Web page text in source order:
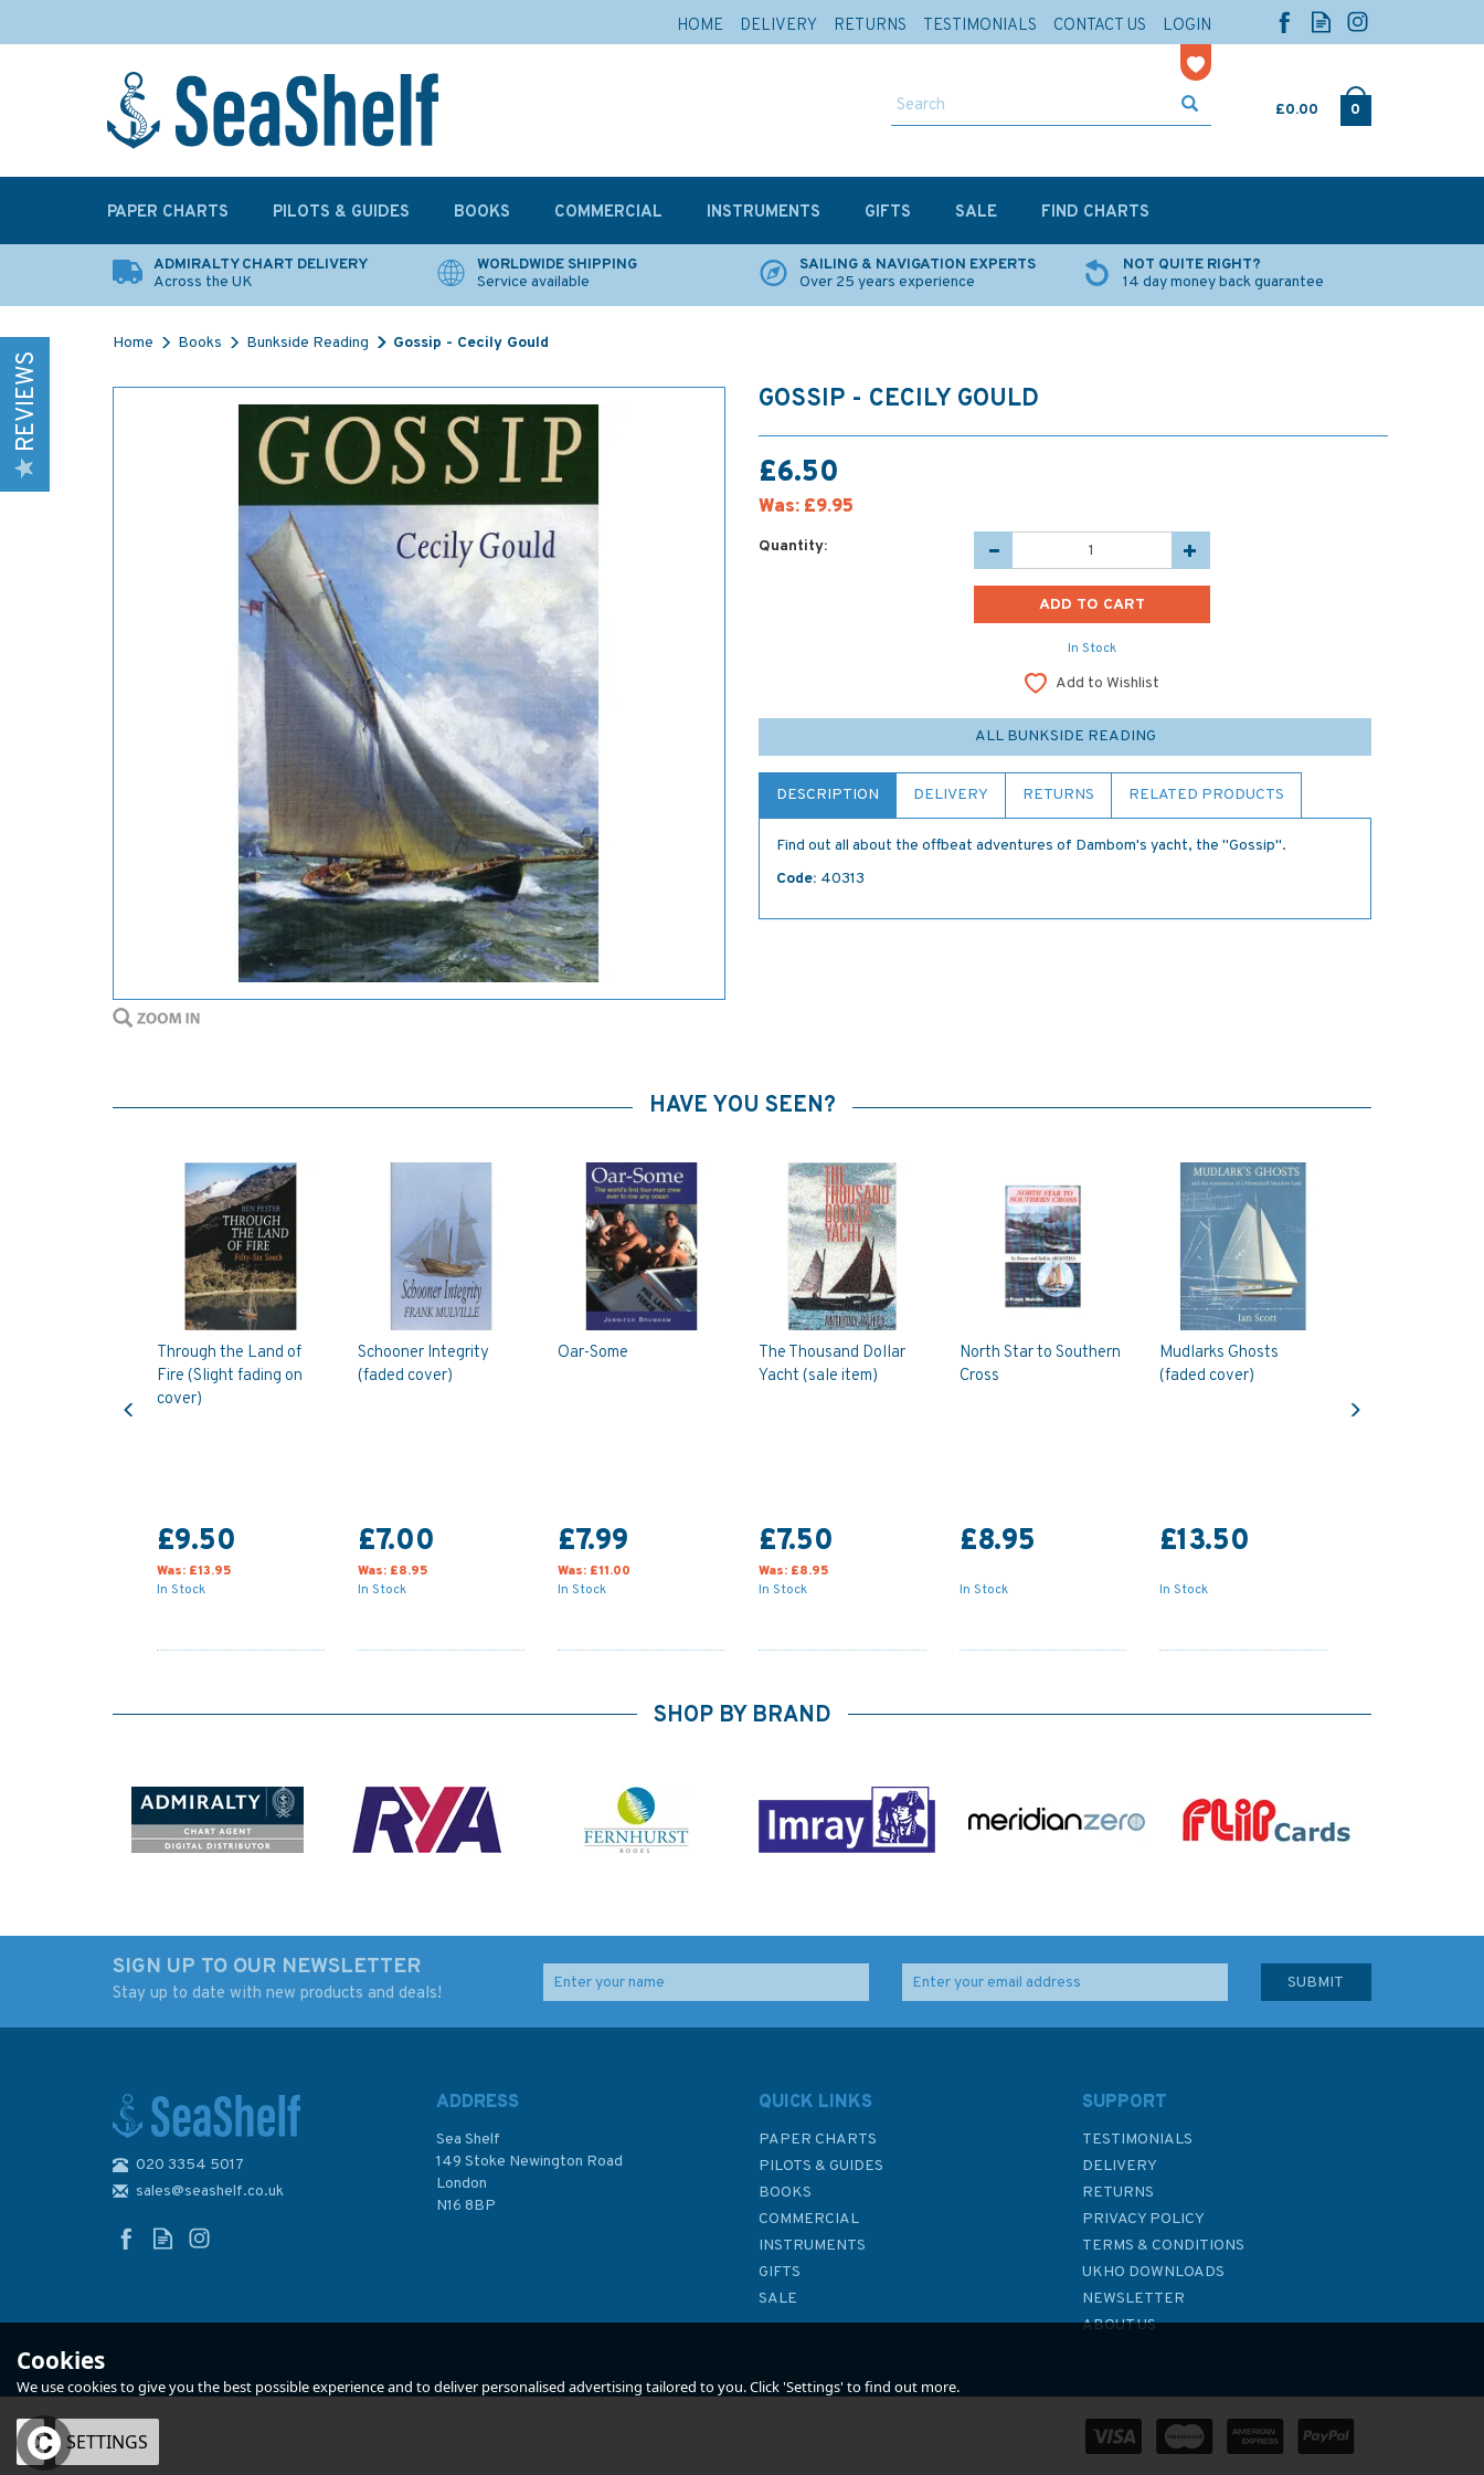
£0.00 0
ADMIRALTY CHART DELIVERY
Across the UK
WORLDWIDE SHIPPING
Service available
SAILING & NAVIGATION EXPERTS
Over 25 years experience
NOT QUITE RIGHT?
14 day money back guarantee
Home Books Bunkside Reading Gossip - Cecily Gould
GOSSIP - CECILY GOULD
£6.50
Was: £9.95
Quantity:
In Stock
Add to Wishlist
ALL BUNKSIDE READING
DESCRIPTION DELIVERY RETURNS RELATED PRODUCTS
Find out all about the offbeat adventures of Dambom's yacht, the "Gossip".
Code: 40313
HAVE YOU SEEN?
Through the Land of
Fire (Slight fading on
cover)
£9.50
Was: £13.95
In Stock
Schooner Integrity
(faded cover)
£7.00
Was: £8.95
In Stock
Oar-Some
£7.99
Was: £11.00
In Stock
The Thousand Dollar
Yacht (sale item)
£7.50
Was: £8.95
In Stock
North Star to Southern
Cross
£8.95
In Stock
Mudlarks Ghosts
(faded cover)
£13.50
In Stock
£12.95
In Stock
£30.00
(1)
£48.30
In Stock
Previous
SHOP BY BRAND
SIGN UP TO OUR NEWSLETTER
Stay up to date with new products and deals!
020 3354 5017
sales@seashelf.co.uk
ADDRESS
Sea Shelf
149 Stoke Newington Road
London
N16 8BP
QUICK LINKS
PAPER CHARTS
PILOTS & GUIDES
BOOKS
COMMERCIAL
INSTRUMENTS
GIFTS
SALE
SUPPORT
TESTIMONIALS
DELIVERY
RETURNS
PRIVACY POLICY
TERMS & CONDITIONS
UKHO DOWNLOADS
NEWSLETTER
ABOUT US
REVIEWS
PAPER CHARTS PILOTS & GUIDES BOOKS COMMERCIAL INSTRUMENTS GIFTS SALE FIND CHARTS
HOME DELIVERY RETURNS TESTIMONIALS CONTACT US LOGIN
Cookies
We use cookies to give you the best possible experience and to deliver personalised advertising tailored to you. Click 'Settings' to find out more.
OK SETTINGS